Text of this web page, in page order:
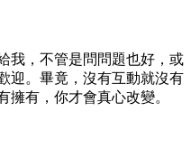
我，不管是問問題也好，或
迎。畢竟，沒有互動就沒有
擁有，你才會真心改變。